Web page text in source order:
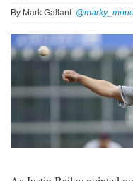
NHL
MORE
PICKLABS
By Mark Gallant